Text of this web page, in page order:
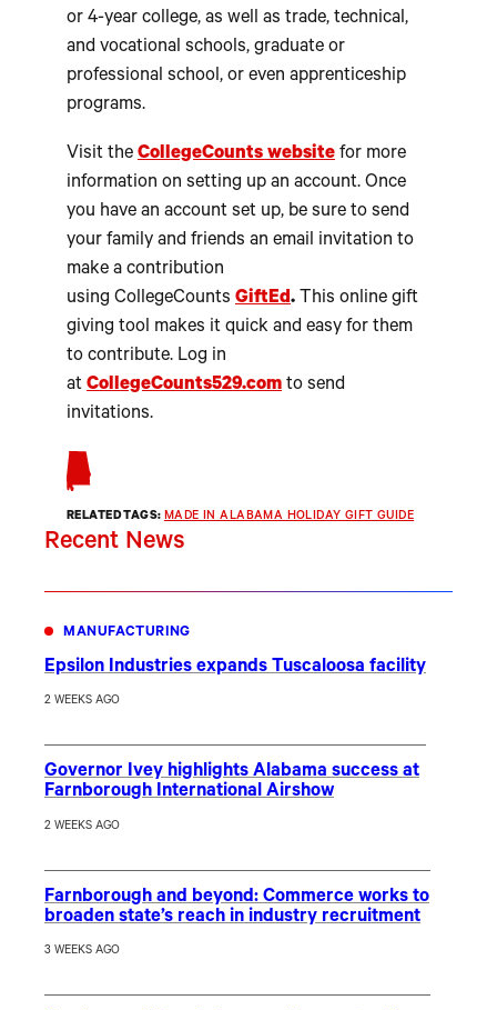
or 4-year college, as well as trade, technical,
and vocational schools, graduate or
professional school, or even apprenticeship
programs.
Visit the CollegeCounts website for more
information on setting up an account. Once
you have an account set up, be sure to send
your family and friends an email invitation to
make a contribution
using CollegeCounts GiftEd. This online gift
giving tool makes it quick and easy for them
to contribute. Log in
at CollegeCounts529.com to send
invitations.
RELATED TAGS: MADE IN ALABAMA HOLIDAY GIFT GUIDE
Recent News
MANUFACTURING
Epsilon Industries expands Tuscaloosa facility
2 WEEKS AGO
Governor Ivey highlights Alabama success at
Farnborough International Airshow
2 WEEKS AGO
Farnborough and beyond: Commerce works to
broaden state’s reach in industry recruitment
3 WEEKS AGO